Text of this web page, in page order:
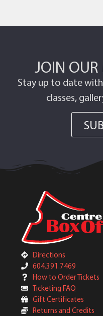
JOIN
Stay up to date
classes,
Directions
604.391.7469
How to Order Tickets
Ticketing FAQ
Gift Certificates
Returns and Credits